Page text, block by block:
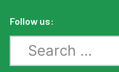
Follow us: